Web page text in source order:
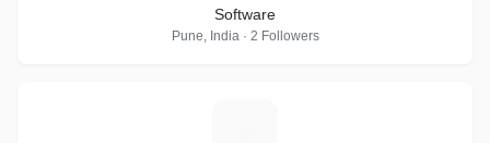
Software
Pune, India · 2 Followers